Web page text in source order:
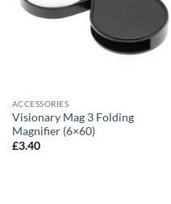
ACCESSORIES
Visionary Mag 3 Folding
Magnifier (6×60)
£3.40